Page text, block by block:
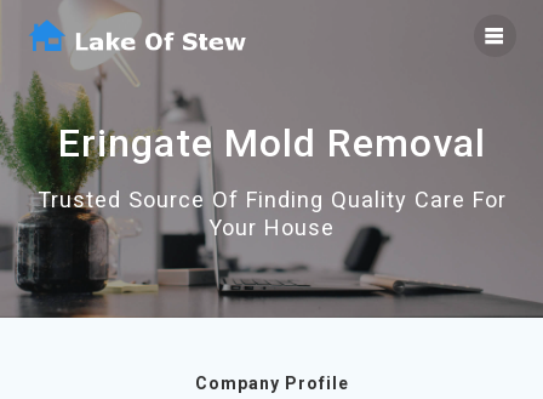
Eringate Mold Removal
Trusted Source Of Finding Quality Care For
Your House
Company Profile